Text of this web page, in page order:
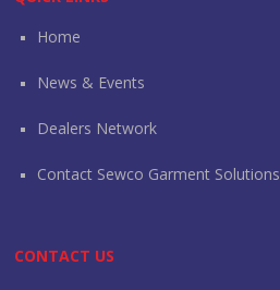
Home
News & Events
Dealers Network
Contact Sewco Garment Solutions
CONTACT US